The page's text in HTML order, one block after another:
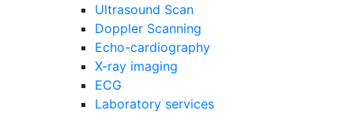
Ultrasound Scan
Doppler Scanning
Echo-cardiography
X-ray imaging
ECG
Laboratory services